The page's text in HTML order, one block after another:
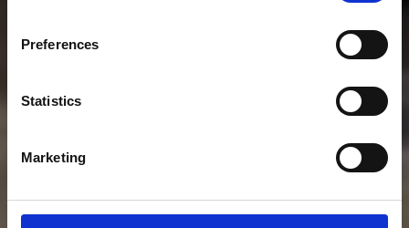
Preferences
Statistics
Marketing